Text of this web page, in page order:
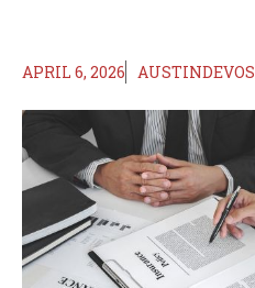
APRIL 6, 2026 AUSTINDEVOS